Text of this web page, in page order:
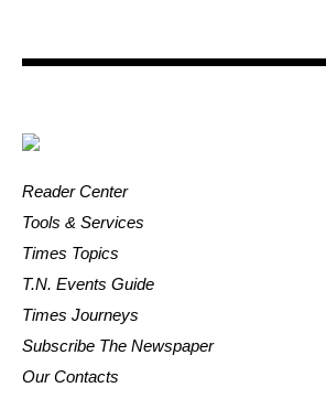
Reader Center
Tools & Services
Times Topics
T.N. Events Guide
Times Journeys
Subscribe The Newspaper
Our Contacts